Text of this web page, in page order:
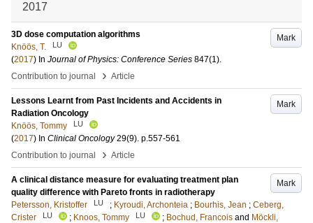
2017
Mark
3D dose computation algorithms
Knöös, T.
LU
(2017) In Journal of Physics: Conference Series 847(1).
Contribution to journal
› Article
Mark
Lessons Learnt from Past Incidents and Accidents in
Radiation Oncology
Knöös, Tommy
LU
(2017) In Clinical Oncology 29(9). p.557-561
Contribution to journal
› Article
Mark
A clinical distance measure for evaluating treatment plan
quality difference with Pareto fronts in radiotherapy
Petersson, Kristoffer
LU ; Kyroudi, Archonteia ; Bourhis, Jean ; Ceberg,
Crister
LU ; Knoos, Tommy LU ; Bochud, Francois and Möckli,